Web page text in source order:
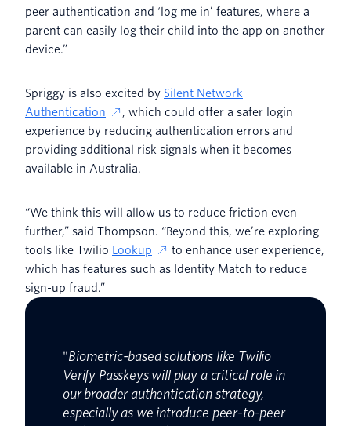
peer authentication and ‘log me in’ features, where a
parent can easily log their child into the app on another
device.”
Spriggy is also excited by Silent Network
Authentication
, which could offer a safer login
experience by reducing authentication errors and
providing additional risk signals when it becomes
available in Australia.
“We think this will allow us to reduce friction even
further,” said Thompson. “Beyond this, we’re exploring
tools like Twilio Lookup
to enhance user experience,
which has features such as Identity Match to reduce
sign-up fraud.”
"Biometric-based solutions like Twilio
Verify Passkeys will play a critical role in
our broader authentication strategy,
especially as we introduce peer-to-peer